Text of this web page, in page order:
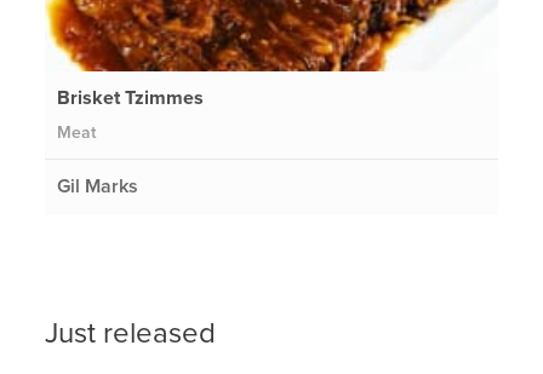
Brisket Tzimmes
Meat
Gil Marks
Just released